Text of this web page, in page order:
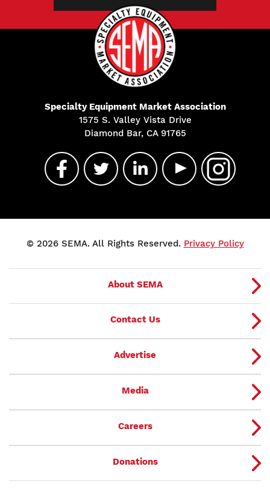
Specialty Equipment Market Association
1575 S. Valley Vista Drive
Diamond Bar, CA 91765
© 2026 SEMA. All Rights Reserved. Privacy Policy
About SEMA
Contact Us
Advertise
Media
Careers
Donations